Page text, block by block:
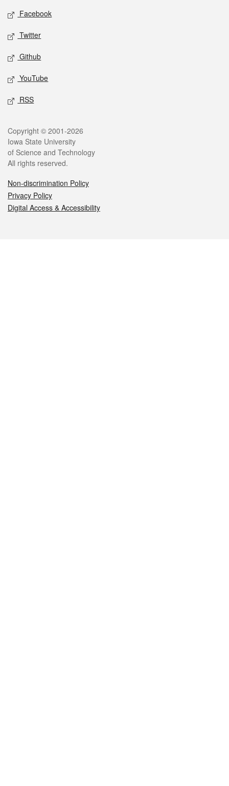
Social media
Facebook
Twitter
Github
YouTube
RSS
Legal
Copyright © 2001-2026
Iowa State University
of Science and Technology
All rights reserved.
Non-discrimination Policy
Privacy Policy
Digital Access & Accessibility